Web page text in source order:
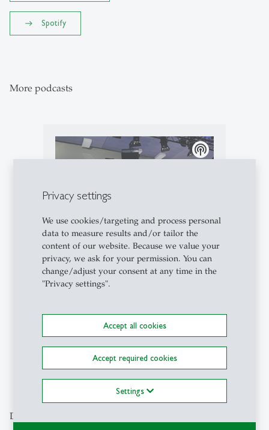
Privacy settings
We use cookies/targeting and process personal
data to measure results and/or tailor the
content of our website. Because we value your
privacy, we ask for your permission. You can
change/adjust your consent at any time in the
"Privacy settings".
Accept all cookies
Accept required cookies
Settings
Spotify
More podcasts
podcasts
Podcasts - 10.05.2026 - 08:00
Campus Conversation #97: Live
from the 55th St.Gallen
1 2
Discover our special topics